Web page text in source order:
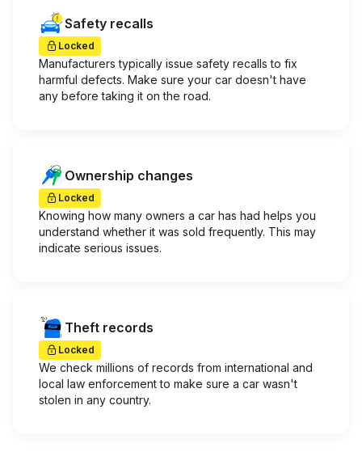
Safety recalls
Locked
Manufacturers typically issue safety recalls to fix
harmful defects. Make sure your car doesn't have
any before taking it on the road.
Ownership changes
Locked
Knowing how many owners a car has had helps you
understand whether it was sold frequently. This may
indicate serious issues.
Theft records
Locked
We check millions of records from international and
local law enforcement to make sure a car wasn't
stolen in any country.